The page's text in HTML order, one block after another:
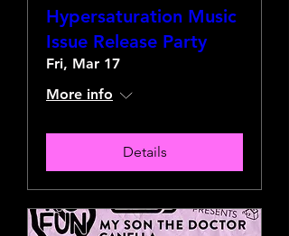
Hypersaturation Music
Issue Release Party
Fri, Mar 17
More info
Details